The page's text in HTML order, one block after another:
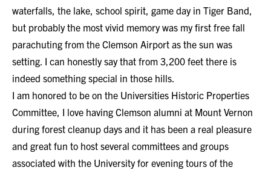
waterfalls, the lake, school spirit, game day in Tiger Band,
but probably the most vivid memory was my first free fall
parachuting from the Clemson Airport as the sun was
setting. I can honestly say that from 3,200 feet there is
indeed something special in those hills.
I am honored to be on the Universities Historic Properties
Committee, I love having Clemson alumni at Mount Vernon
during forest cleanup days and it has been a real pleasure
and great fun to host several committees and groups
associated with the University for evening tours of the